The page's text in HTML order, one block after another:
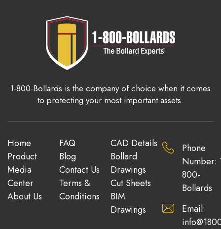
1-800-Bollards is the company of choice when it comes
to protecting your most important assets.
Home
Product
Media
Center
About Us
FAQ
Blog
Contact Us
Terms &
Conditions
CAD Details
Bollard
Drawings
Cut Sheets
BIM
Drawings
Phone
Number:
800-
Bollards
Email: